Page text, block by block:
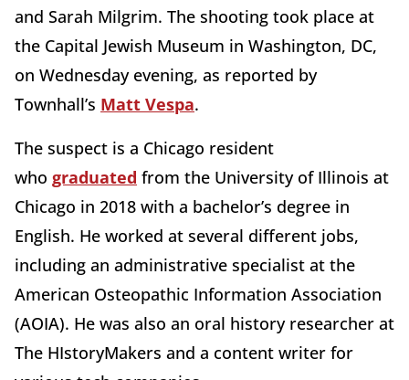
and Sarah Milgrim. The shooting took place at
the Capital Jewish Museum in Washington, DC,
on Wednesday evening, as reported by
Townhall’s Matt Vespa.
The suspect is a Chicago resident
who graduated from the University of Illinois at
Chicago in 2018 with a bachelor’s degree in
English. He worked at several different jobs,
including an administrative specialist at the
American Osteopathic Information Association
(AOIA). He was also an oral history researcher at
The HIstoryMakers and a content writer for